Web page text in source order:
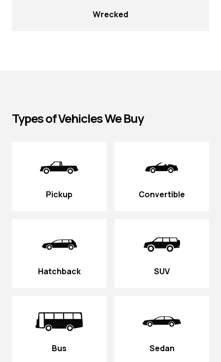
Wrecked
Types of Vehicles We Buy
Pickup Convertible
Hatchback SUV
Bus Sedan